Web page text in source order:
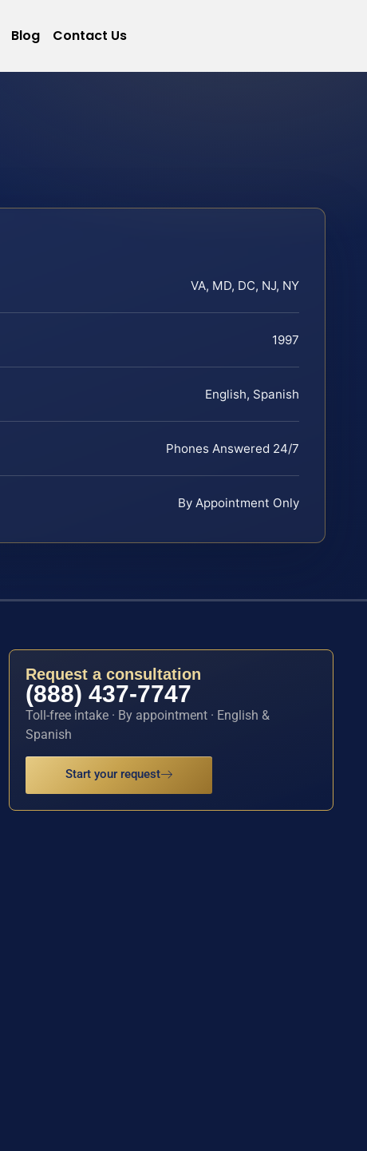
Blog Contact Us
VA, MD, DC, NJ, NY
1997
English, Spanish
Phones Answered 24/7
By Appointment Only
Request a consultation
(888) 437-7747
Toll-free intake · By appointment · English &
Spanish
Start your request